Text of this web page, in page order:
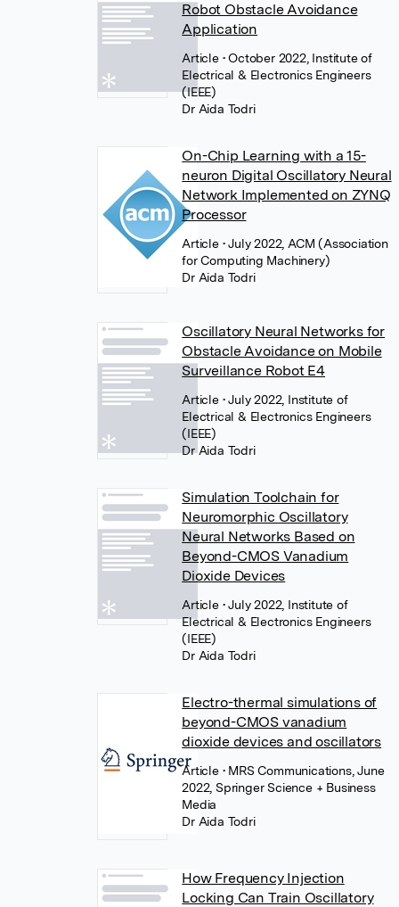
Robot Obstacle Avoidance
Application
Article • October 2022, Institute of
Electrical & Electronics Engineers
(IEEE)
Dr Aida Todri
On-Chip Learning with a 15-
neuron Digital Oscillatory Neural
Network Implemented on ZYNQ
Processor
Article • July 2022, ACM (Association
for Computing Machinery)
Dr Aida Todri
Oscillatory Neural Networks for
Obstacle Avoidance on Mobile
Surveillance Robot E4
Article • July 2022, Institute of
Electrical & Electronics Engineers
(IEEE)
Dr Aida Todri
Simulation Toolchain for
Neuromorphic Oscillatory
Neural Networks Based on
Beyond-CMOS Vanadium
Dioxide Devices
Article • July 2022, Institute of
Electrical & Electronics Engineers
(IEEE)
Dr Aida Todri
Electro-thermal simulations of
beyond-CMOS vanadium
dioxide devices and oscillators
Article • MRS Communications, June
2022, Springer Science + Business
Media
Dr Aida Todri
How Frequency Injection
Locking Can Train Oscillatory